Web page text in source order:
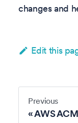
changes and
Edit this
Previous
AWS ACM